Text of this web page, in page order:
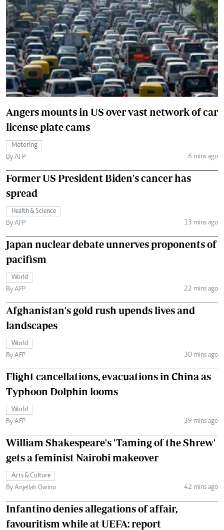
Angers mounts in US over vast network of car
license plate cams
Motoring
By AFP
6 mins ago
Former US President Biden's cancer has
spread
Health & Science
By AFP
13 mins ago
Japan nuclear debate unnerves proponents of
pacifism
World
By AFP
22 mins ago
Afghanistan's gold rush upends lives and
landscapes
World
By AFP
30 mins ago
Flight cancellations, evacuations in China as
Typhoon Dolphin looms
World
By AFP
39 mins ago
William Shakespeare's 'Taming of the Shrew'
gets a feminist Nairobi makeover
Arts & Culture
By Anjellah Owino
42 mins ago
Infantino denies allegations of affair,
favouritism while at UEFA: report